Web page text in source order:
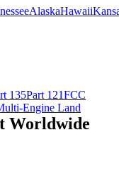
AlaskaHawaii
135Part 121FCC
Engine Land
Worldwide